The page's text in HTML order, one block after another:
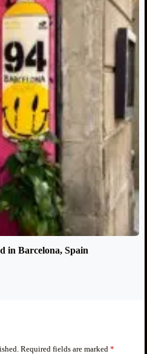
in Barcelona, Spain
Required fields are marked *